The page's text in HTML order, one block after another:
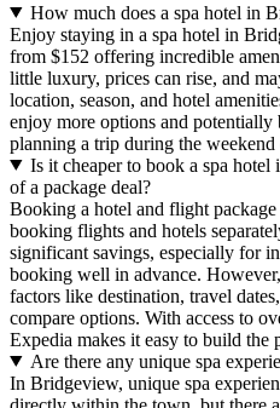
How much does a spa hotel in
Enjoy staying in a spa hotel in
from $152 offering incredible
little luxury, prices can rise, and
location, season, and hotel
enjoy more options and potentially
planning a trip during the
Is it cheaper to book a spa
of a package deal?
Booking a hotel and flight
booking flights and hotels
significant savings, especially for
booking well in advance.
factors like destination, travel
compare options. With access to
Expedia makes it easy to build the
Are there any unique spa
In Bridgeview, unique spa